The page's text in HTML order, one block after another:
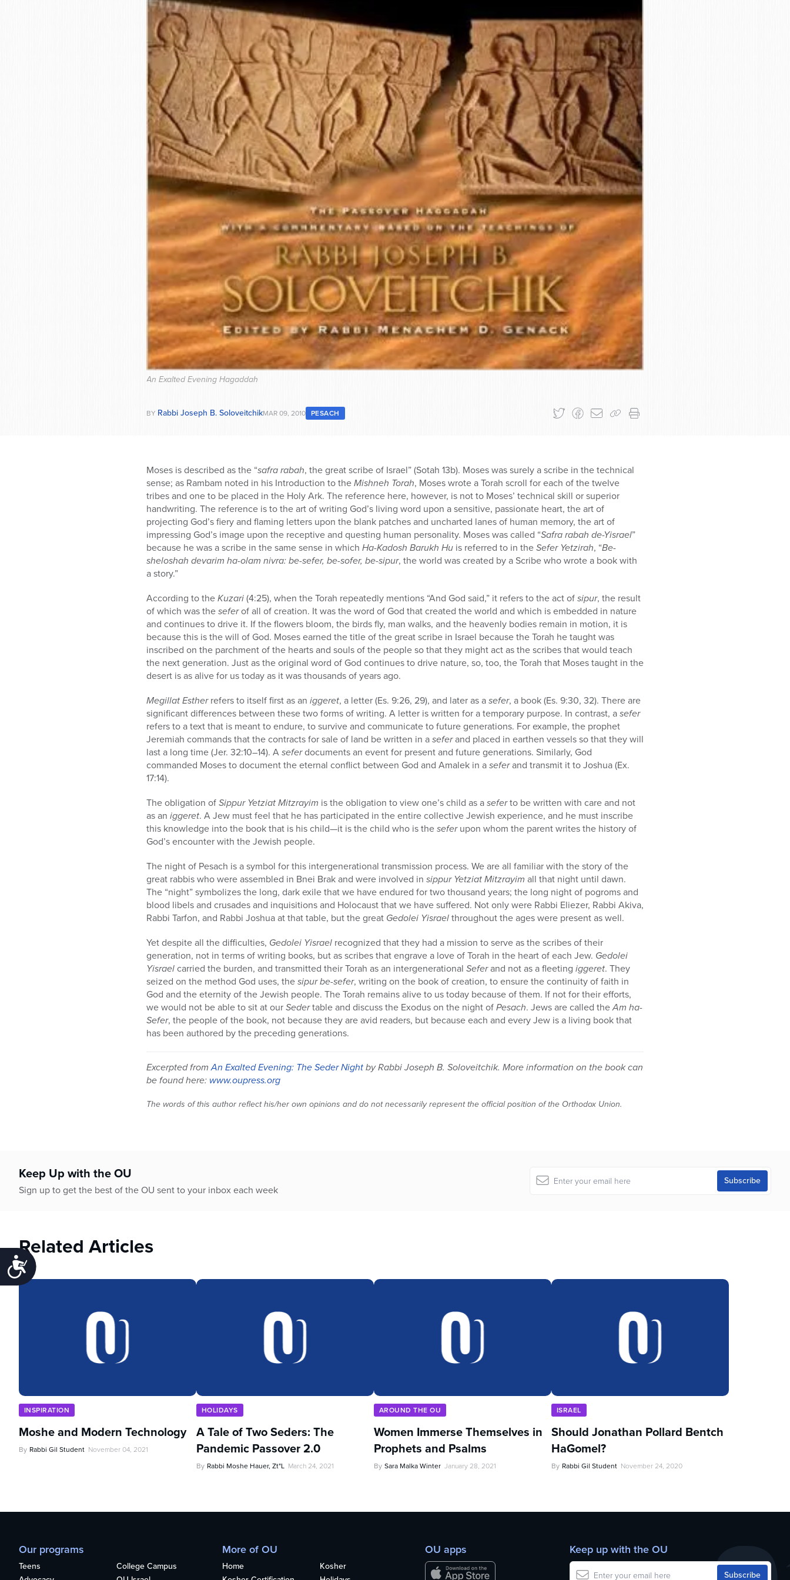
Accessibility
An Exalted Evening Hagaddah
BY Rabbi Joseph B. SoloveitchikMAR 09, 2010 PESACH
Moses is described as the “safra rabah, the great scribe of Israel” (Sotah 13b). Moses was surely a scribe in the technical
sense; as Rambam noted in his Introduction to theMishneh Torah, Moses wrote a Torah scroll for each of the twelve
tribes and one to be placed in the Holy Ark. The reference here, however, is not to Moses’ technical skill or superior
handwriting. The reference is to the art of writing God’s living word upon a sensitive, passionate heart, the art of
projecting God’s fiery and flaming letters upon the blank patches and uncharted lanes of human memory, the art of
impressing God’s image upon the receptive and questing human personality. Moses was called “Safra rabah de-Yisrael”
because he was a scribe in the same sense in which Ha-Kadosh Barukh Hu is referred to in theSefer Yetzirah, “Be-
sheloshah devarim ha-olam nivra: be-sefer, be-sofer, be-sipur, the world was created by a Scribe who wrote a book with
a story.”
According to theKuzari(4:25), when the Torah repeatedly mentions “And God said,” it refers to the act ofsipur, the result
of which was theseferof all of creation. It was the word of God that created the world and which is embedded in nature
and continues to drive it. If the flowers bloom, the birds fly, man walks, and the heavenly bodies remain in motion, it is
because this is the will of God. Moses earned the title of the great scribe in Israel because the Torah he taught was
inscribed on the parchment of the hearts and souls of the people so that they might act as the scribes that would teach
the next generation. Just as the original word of God continues to drive nature, so, too, the Torah that Moses taught in the
desert is as alive for us today as it was thousands of years ago.
Megillat Estherrefers to itself first as an iggeret, a letter (Es. 9:26, 29), and later as asefer, a book (Es. 9:30, 32). There are
significant differences between these two forms of writing. A letter is written for a temporary purpose. In contrast, asefer
refers to a text that is meant to endure, to survive and communicate to future generations. For example, the prophet
Jeremiah commands that the contracts for sale of land be written in aseferand placed in earthen vessels so that they will
last a long time (Jer. 32:10–14). Aseferdocuments an event for present and future generations. Similarly, God
commanded Moses to document the eternal conflict between God and Amalek in aseferand transmit it to Joshua (Ex.
17:14).
The obligation ofSippur Yetziat Mitzrayim is the obligation to view one’s child as aseferto be written with care and not
as an iggeret. A Jew must feel that he has participated in the entire collective Jewish experience, and he must inscribe
this knowledge into the book that is his child—it is the child who is theseferupon whom the parent writes the history of
God’s encounter with the Jewish people.
The night of Pesach is a symbol for this intergenerational transmission process. We are all familiar with the story of the
great rabbis who were assembled in Bnei Brak and were involved in sippur Yetziat Mitzrayim all that night until dawn.
The “night” symbolizes the long, dark exile that we have endured for two thousand years; the long night of pogroms and
blood libels and crusades and inquisitions and Holocaust that we have suffered. Not only were Rabbi Eliezer, Rabbi Akiva,
Rabbi Tarfon, and Rabbi Joshua at that table, but the great Gedolei Yisraelthroughout the ages were present as well.
Yet despite all the difficulties, Gedolei Yisrael recognized that they had a mission to serve as the scribes of their
generation, not in terms of writing books, but as scribes that engrave a love of Torah in the heart of each Jew. Gedolei
Yisraelcarried the burden, and transmitted their Torah as an intergenerational Seferand not as a fleeting iggeret. They
seized on the method God uses, thesipur be-sefer, writing on the book of creation, to ensure the continuity of faith in
God and the eternity of the Jewish people. The Torah remains alive to us today because of them. If not for their efforts,
we would not be able to sit at ourSedertable and discuss the Exodus on the night ofPesach. Jews are called theAm ha-
Sefer, the people of the book, not because they are avid readers, but because each and every Jew is a living book that
has been authored by the preceding generations.
Excerpted fromAn Exalted Evening: The Seder Nightby Rabbi Joseph B. Soloveitchik. More information on the book can
be found here: www.oupress.org
The words of this author reflect his/her own opinions and do not necessarily represent the official position of the Orthodox Union.
Keep Up with the OU
Sign up to get the best of the OU sent to your inbox each week
Related Articles
INSPIRATION
Moshe and Modern Technology
By Rabbi Gil Student November 04, 2021
HOLIDAYS
A Tale of Two Seders: The
Pandemic Passover 2.0
By Rabbi Moshe Hauer, Zt"l March 24, 2021
AROUND THE OU
Women Immerse Themselves in
Prophets and Psalms
By Sara Malka Winter January 28, 2021
ISRAEL
Should Jonathan Pollard Bentch
HaGomel?
By Rabbi Gil Student November 24, 2020
Our programs
Teens
College Campus
More of OU
Home
Kosher
OU apps Keep up with the OU